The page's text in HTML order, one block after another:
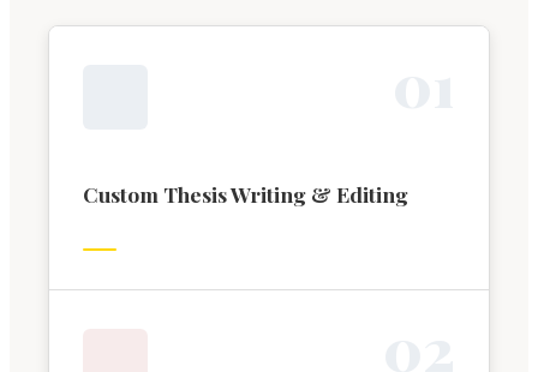
Custom Thesis Writing & Editing